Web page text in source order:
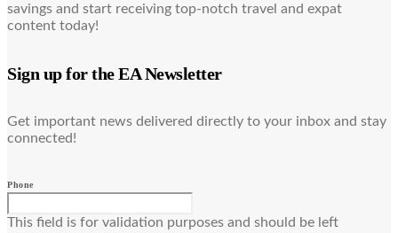
savings and start receiving top-notch travel and expat
content today!
Sign up for the EA Newsletter
Get important news delivered directly to your inbox and stay
connected!
Phone
This field is for validation purposes and should be left